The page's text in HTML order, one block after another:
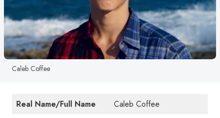
Caleb Coffee
Real Name/Full Name
Caleb Coffee